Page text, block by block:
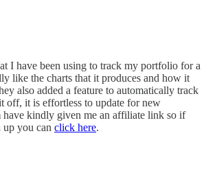
I have been using to track my portfolio for a
like the charts that it produces and how it
also added a feature to automatically track
off, it is effortless to update for new
have kindly given me an affiliate link so if
you can click here.